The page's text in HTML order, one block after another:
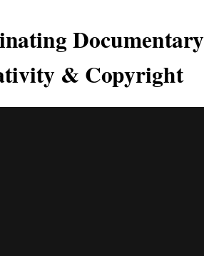
Documentary
& Copyright